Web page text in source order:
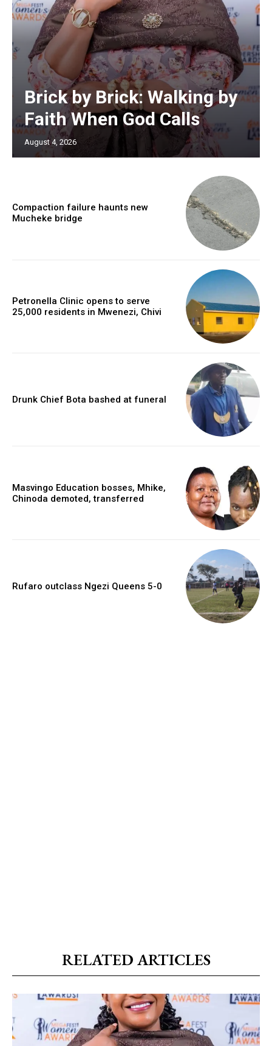
Brick by Brick: Walking by
Faith When God Calls
August 4, 2026
Compaction failure haunts new
Mucheke bridge
Petronella Clinic opens to serve
25,000 residents in Mwenezi, Chivi
Drunk Chief Bota bashed at funeral
Masvingo Education bosses, Mhike,
Chinoda demoted, transferred
Rufaro outclass Ngezi Queens 5-0
RELATED ARTICLES